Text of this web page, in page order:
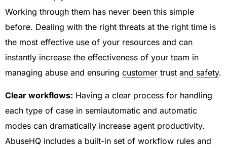
Working through them has never been this simple
before. Dealing with the right threats at the right time is
the most effective use of your resources and can
instantly increase the effectiveness of your team in
managing abuse and ensuring customer trust and safety.
Clear workflows: Having a clear process for handling
each type of case in semiautomatic and automatic
modes can dramatically increase agent productivity.
AbuseHQ includes a built-in set of workflow rules and